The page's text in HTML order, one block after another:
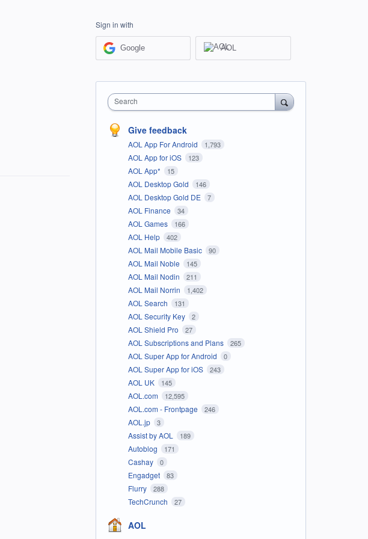
Sign in with
Google AOL
Search
Give feedback
AOL App For Android 1,793
AOL App for iOS 123
AOL App* 15
AOL Desktop Gold 146
AOL Desktop Gold DE 7
AOL Finance 34
AOL Games 166
AOL Help 402
AOL Mail Mobile Basic 90
AOL Mail Noble 145
AOL Mail Nodin 211
AOL Mail Norrin 1,402
AOL Search 131
AOL Security Key 2
AOL Shield Pro 27
AOL Subscriptions and Plans 265
AOL Super App for Android 0
AOL Super App for iOS 243
AOL UK 145
AOL.com 12,595
AOL.com - Frontpage 246
AOL.jp 3
Assist by AOL 189
Autoblog 171
Cashay 0
Engadget 83
Flurry 288
TechCrunch 27
AOL